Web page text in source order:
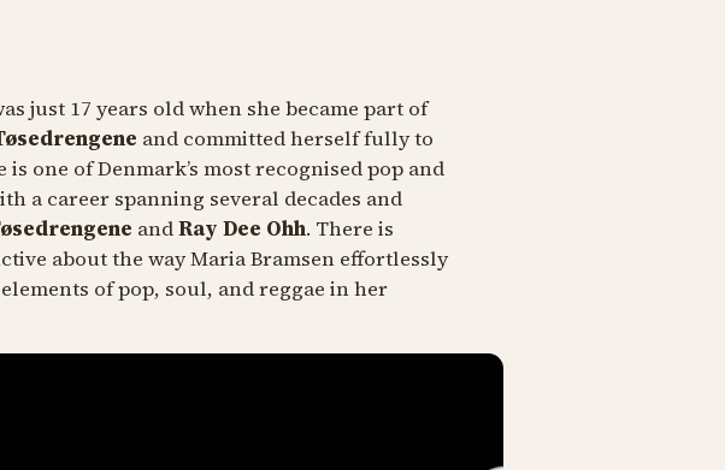
just 17 years old when she became part of
and committed herself fully to
is one of Denmark’s most recognised pop and
a career spanning several decades and
andRay Dee Ohh. There is
about the way Maria Bramsen effortlessly
of pop, soul, and reggae in her